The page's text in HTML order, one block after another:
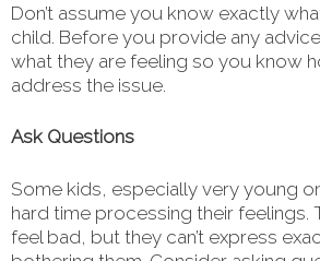
Don’t assume you know exactly
child. Before you provide any
what they are feeling so you know
address the issue.
Ask Questions
Some kids, especially very young
hard time processing their feelings.
feel bad, but they can’t express